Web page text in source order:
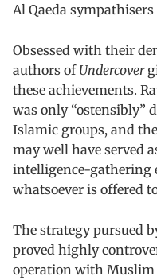
Al Qaeda
Obsessed with their
authors of Undercover
these achievements.
was only “ostensibly”
Islamic groups, and
may well have served
intelligence-gathering
whatsoever is offered
The strategy pursued
proved highly
operation with Muslim